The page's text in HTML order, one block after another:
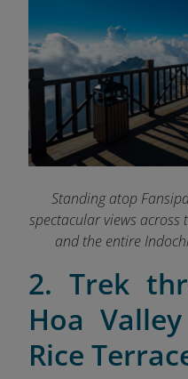
Standing atop
spectacular views across
and the entire
2. Trek
Hoa
Rice